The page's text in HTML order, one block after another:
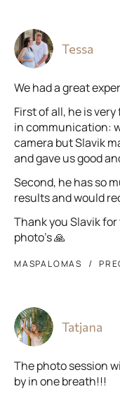
Tessa
We had a great
First of all, he is
in communication:
camera but Slavik
and gave us good
Second, he has so
results and would
Thank you Slavik
photo’s 🙏
MASPALOMAS
Tatjana
The photo session
by in one breath!!!